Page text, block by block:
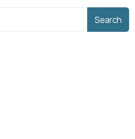
Search